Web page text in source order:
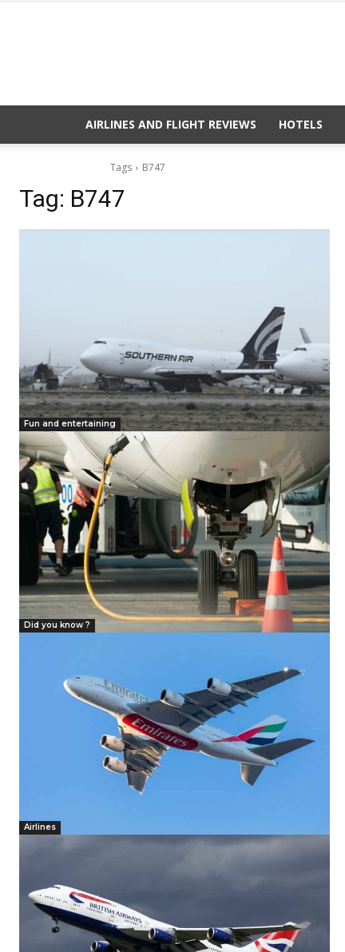
AIRLINES AND FLIGHT REVIEWS HOTELS
Tags B747
Tag: B747
Fun and entertaining
Did you know ?
Airlines